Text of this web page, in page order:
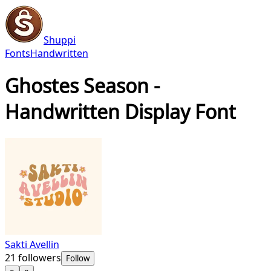
Shuppi
FontsHandwritten
Ghostes Season -
Handwritten Display Font
Sakti Avellin
21 followers Follow